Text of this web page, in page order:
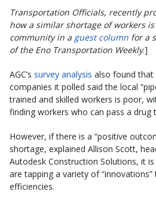
Transportation Officials, recently
how a similar shortage of workers
community in a guest column for a
of the Eno Transportation Weekly.]
AGC’s survey analysis also found
companies it polled said the local
trained and skilled workers is poor,
finding workers who can pass a drug
However, if there is a “positive
shortage, explained Allison Scott,
Autodesk Construction Solutions, it
are tapping a variety of
efficiencies.